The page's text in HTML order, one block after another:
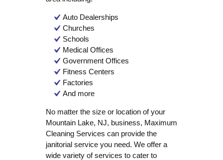
Auto Dealerships
Churches
Schools
Medical Offices
Government Offices
Fitness Centers
Factories
And more
No matter the size or location of your
Mountain Lake, NJ, business, Maximum
Cleaning Services can provide the
janitorial service you need. We offer a
wide variety of services to cater to